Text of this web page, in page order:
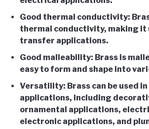
Good thermal conductivity:
thermal conductivity, making it
transfer applications.
Good malleability: Brass is
easy to form and shape into
Versatility: Brass can be used
applications, including
ornamental applications,
electronic applications, and